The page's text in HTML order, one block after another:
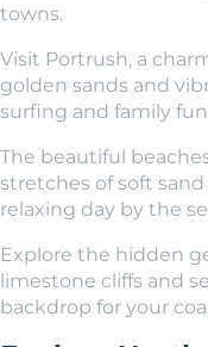
towns.
Visit Portrush, a
golden sands and
surfing and family
The beautiful
stretches of soft
relaxing day by the
Explore the hidden
limestone cliffs and
backdrop for your